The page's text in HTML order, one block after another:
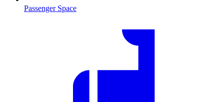
Passenger Space